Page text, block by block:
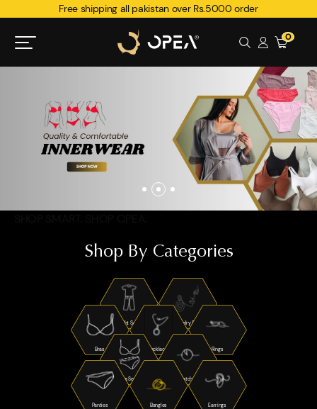
Free shipping all pakistan over Rs.5000 order
0
Shop By Categories
Night Suits Jewelry Sets
Bras Necklaces Rings
Bra Sets Watches
Panties Bangles Earrings